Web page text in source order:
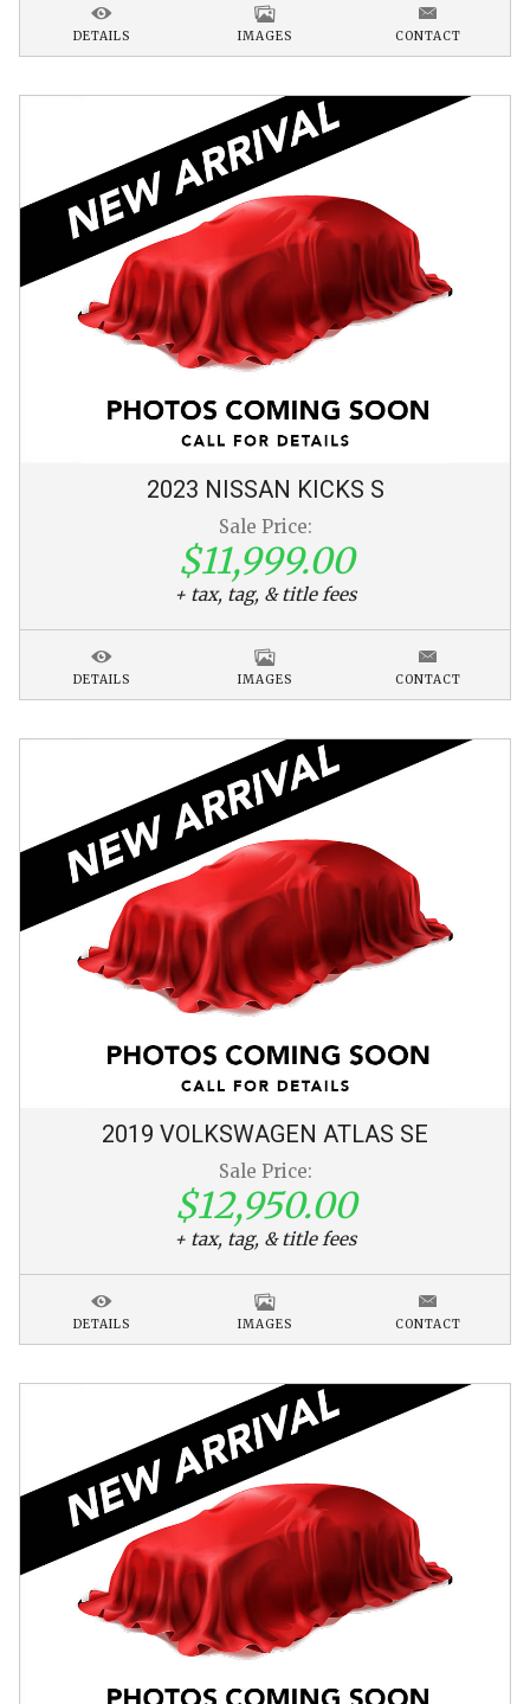
DETAILS IMAGES CONTACT
2023 NISSAN KICKS S
Sale Price:
$11,999.00
+ tax, tag, & title fees
DETAILS IMAGES CONTACT
2019 VOLKSWAGEN ATLAS SE
Sale Price:
$12,950.00
+ tax, tag, & title fees
DETAILS IMAGES CONTACT